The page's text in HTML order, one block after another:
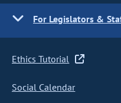
For Legislators &
Ethics Tutorial
Social Calendar